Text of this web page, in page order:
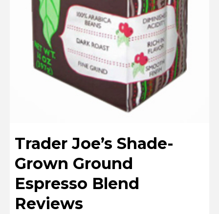
Trader Joe’s Shade-
Grown Ground
Espresso Blend
Reviews